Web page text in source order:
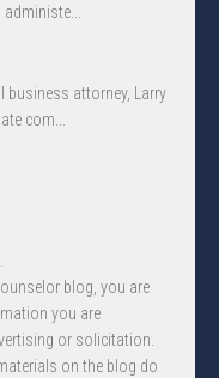
business attorney, Larry
com...
blog, you are
you are
or solicitation.
on the blog do